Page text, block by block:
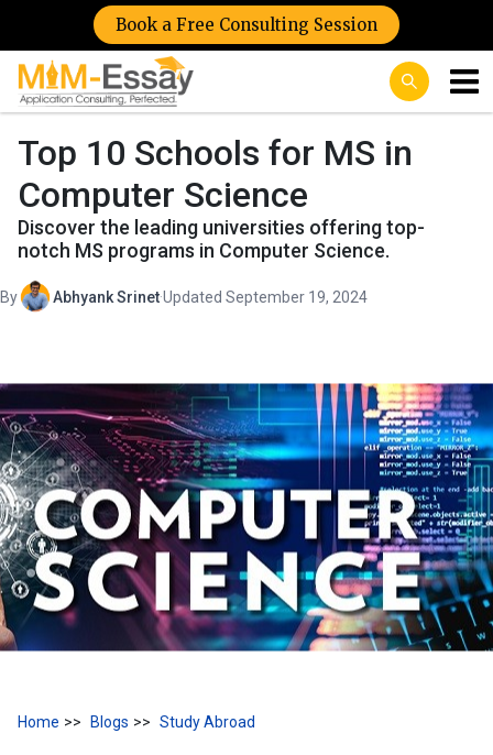
Book a Free Consulting Session
Top 10 Schools for MS in
Computer Science
Discover the leading universities offering top-
notch MS programs in Computer Science.
By Abhyank Srinet·Updated September 19, 2024
Home Blogs Study Abroad